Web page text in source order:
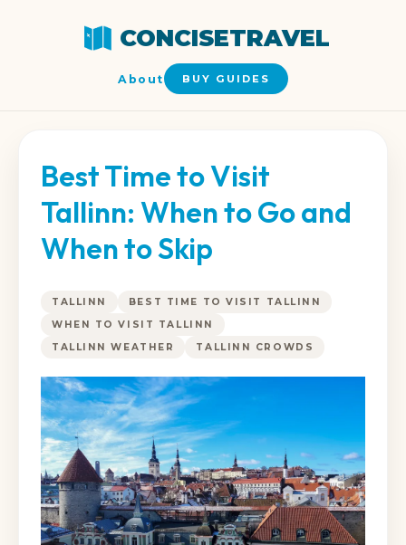
CONCISETRAVEL
About BUY GUIDES
Best Time to Visit
Tallinn: When to Go and
When to Skip
TALLINN
BEST TIME TO VISIT TALLINN
WHEN TO VISIT TALLINN
TALLINN WEATHER
TALLINN CROWDS